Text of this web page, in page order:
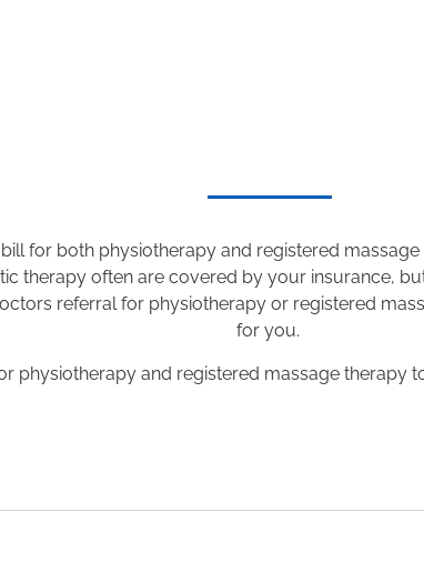
for both physiotherapy and registered
therapy often are covered by your insurance,
referral for physiotherapy or registered
for you.
physiotherapy and registered massage therapy